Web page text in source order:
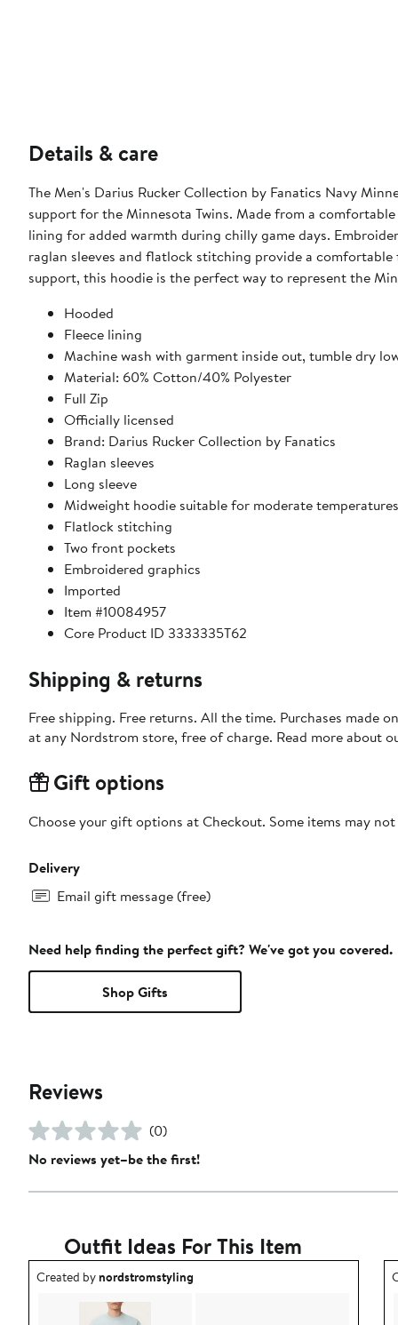
Details & care
The Men's Darius Rucker Collection by Fanatics Navy
support for the Minnesota Twins. Made from a
lining for added warmth during chilly game days.
raglan sleeves and flatlock stitching provide a
support, this hoodie is the perfect way to represent the
Hooded
Fleece lining
Machine wash with garment inside out, tumble dry
Material: 60% Cotton/40% Polyester
Full Zip
Officially licensed
Brand: Darius Rucker Collection by Fanatics
Raglan sleeves
Long sleeve
Midweight hoodie suitable for moderate temperatures
Flatlock stitching
Two front pockets
Embroidered graphics
Imported
Item #10084957
Core Product ID 3333335T62
Shipping & returns
Free shipping. Free returns. All the time. Purchases made
at any Nordstrom store, free of charge. Read more about
Gift options
Choose your gift options at Checkout. Some items may
Delivery
Email gift message (free)
Need help finding the perfect gift? We've got you covered.
Shop Gifts
Reviews
(0)
No reviews yet–be the first!
Outfit Ideas For This Item
Outfit idea created by nordstromstyling.
Created bynordstromstyling